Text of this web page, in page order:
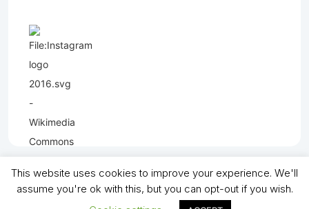
Copyright (C) - North Shields Football Club. All Rights Reserved. In partnership
This website uses cookies to improve your experience. We'll
assume you're ok with this, but you can opt-out if you wish.